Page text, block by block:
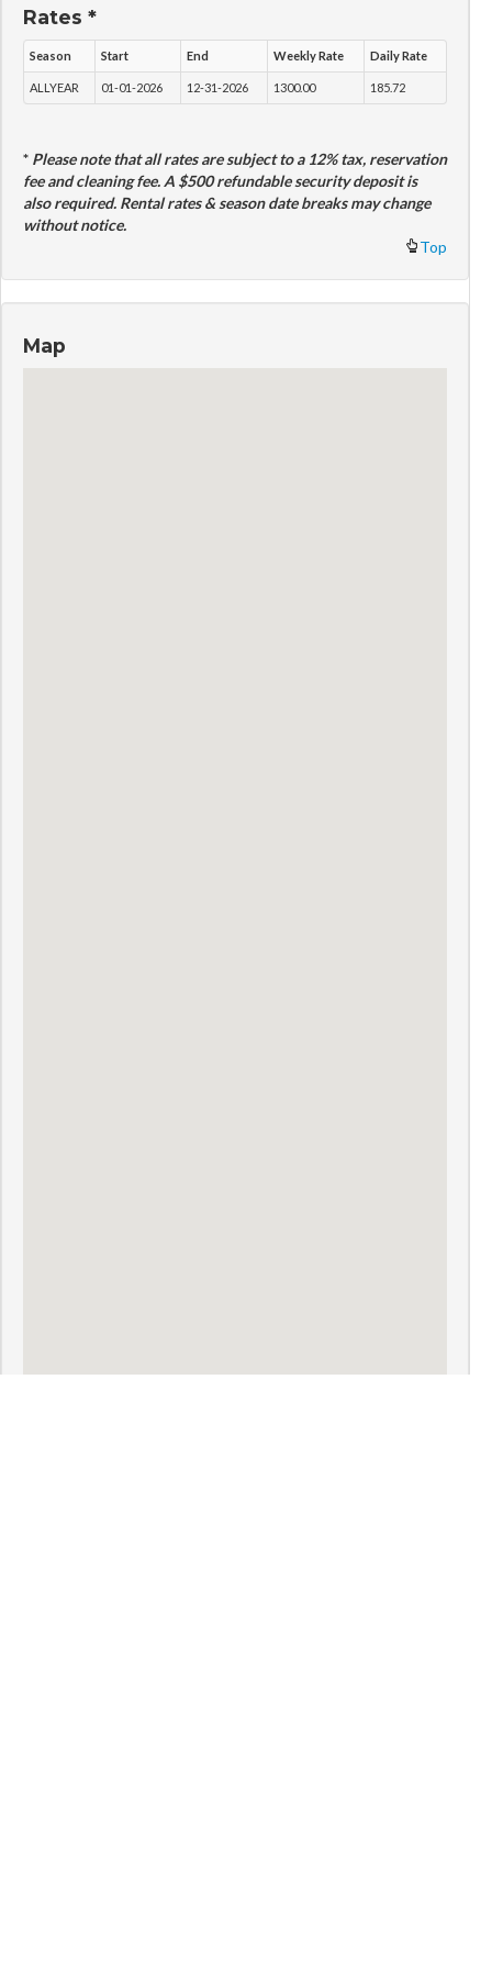
Rates *
Season Start End Weekly Rate Daily Rate
ALLYEAR 01-01-2026 12-31-2026 1300.00 185.72
* Please note that all rates are subject to a 12% tax, reservation
fee and cleaning fee. A $500 refundable security deposit is
also required. Rental rates & season date breaks may change
without notice.
Top
Map